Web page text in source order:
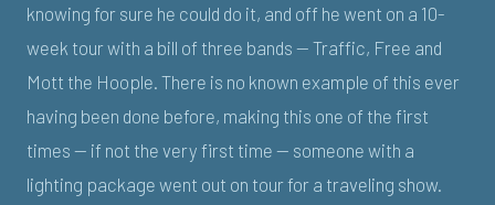
knowing for sure he could do it, and off he went on a 10-
week tour with a bill of three bands — Traffic, Free and
Mott the Hoople. There is no known example of this ever
having been done before, making this one of the first
times — if not the very first time — someone with a
lighting package went out on tour for a traveling show.